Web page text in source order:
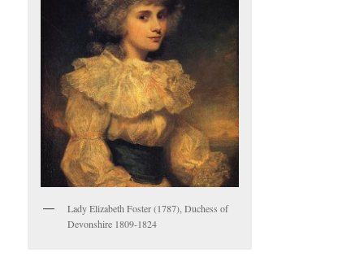
Lady Elizabeth Foster (1787), Duchess of
Devonshire 1809-1824